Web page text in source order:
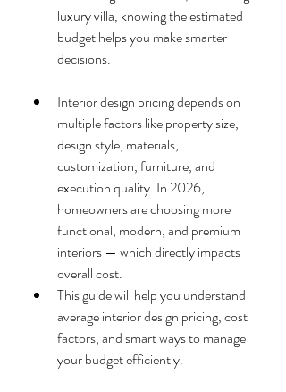
luxury villa, knowing the estimated
budget helps you make smarter
decisions.
Interior design pricing depends on
multiple factors like property size,
design style, materials,
customization, furniture, and
execution quality. In 2026,
homeowners are choosing more
functional, modern, and premium
interiors — which directly impacts
overall cost.
This guide will help you understand
average interior design pricing, cost
factors, and smart ways to manage
your budget efficiently.